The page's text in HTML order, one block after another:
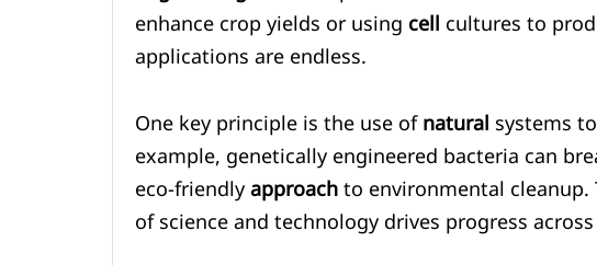
enhance crop yields or usingcellcultures to
applications are endless.
One key principle is the use ofnaturalsystems
example, genetically engineered bacteria can
eco-friendlyapproachto environmental
of science and technology drives progress